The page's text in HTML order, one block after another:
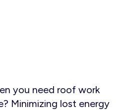
you need roof work
Minimizing lost energy